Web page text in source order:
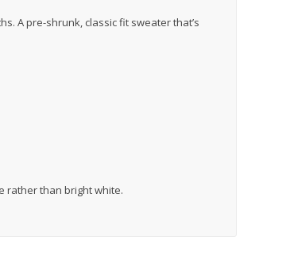
A pre-shrunk, classic fit sweater that’s
rather than bright white.